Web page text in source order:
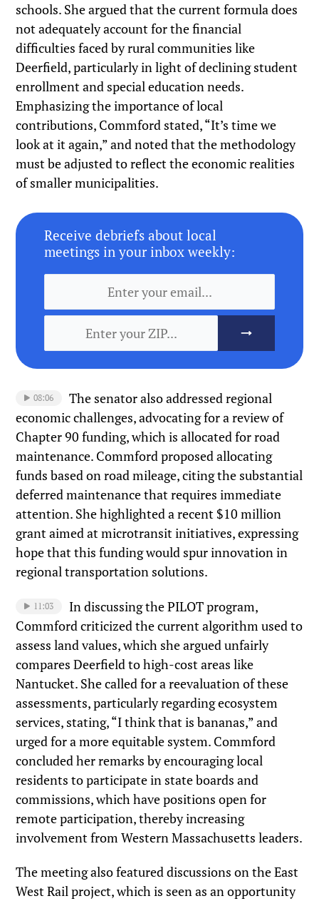
schools. She argued that the current formula does
not adequately account for the financial
difficulties faced by rural communities like
Deerfield, particularly in light of declining student
enrollment and special education needs.
Emphasizing the importance of local
contributions, Commford stated, “It’s time we
look at it again,” and noted that the methodology
must be adjusted to reflect the economic realities
of smaller municipalities.
Receive debriefs about local
meetings in your inbox weekly:
08:06
The senator also addressed regional
economic challenges, advocating for a review of
Chapter 90 funding, which is allocated for road
maintenance. Commford proposed allocating
funds based on road mileage, citing the substantial
deferred maintenance that requires immediate
attention. She highlighted a recent $10 million
grant aimed at microtransit initiatives, expressing
hope that this funding would spur innovation in
regional transportation solutions.
11:03
In discussing the PILOT program,
Commford criticized the current algorithm used to
assess land values, which she argued unfairly
compares Deerfield to high-cost areas like
Nantucket. She called for a reevaluation of these
assessments, particularly regarding ecosystem
services, stating, “I think that is bananas,” and
urged for a more equitable system. Commford
concluded her remarks by encouraging local
residents to participate in state boards and
commissions, which have positions open for
remote participation, thereby increasing
involvement from Western Massachusetts leaders.
The meeting also featured discussions on the East
West Rail project, which is seen as an opportunity